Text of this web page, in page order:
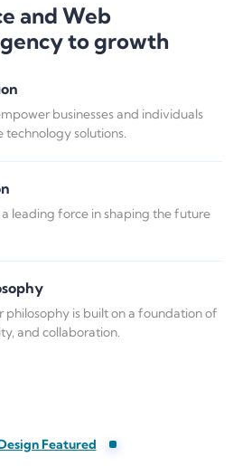
and Web
to growth
businesses and individuals
solutions.
leading force in shaping the future
philosophy is built on a foundation of
and collaboration.
Featured